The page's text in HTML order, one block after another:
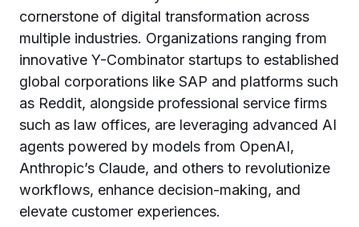
cornerstone of digital transformation across
multiple industries. Organizations ranging from
innovative Y-Combinator startups to established
global corporations like SAP and platforms such
as Reddit, alongside professional service firms
such as law offices, are leveraging advanced AI
agents powered by models from OpenAI,
Anthropic’s Claude, and others to revolutionize
workflows, enhance decision-making, and
elevate customer experiences.